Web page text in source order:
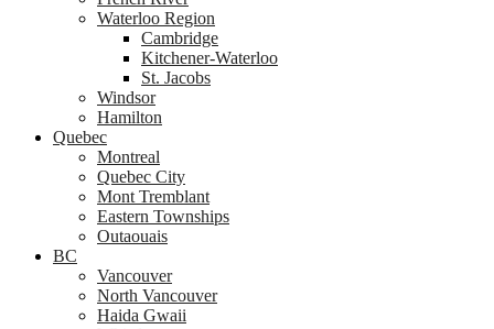
Waterloo Region
Cambridge
Kitchener-Waterloo
St. Jacobs
Windsor
Hamilton
Quebec
Montreal
Quebec City
Mont Tremblant
Eastern Townships
Outaouais
BC
Vancouver
North Vancouver
Haida Gwaii